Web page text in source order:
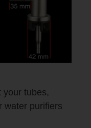
your tubes,
water purifiers